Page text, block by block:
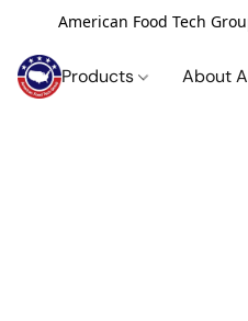
American Food Tech
Products About